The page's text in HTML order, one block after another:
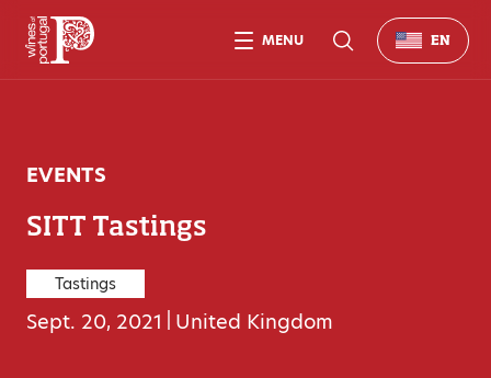
EVENTS
SITT Tastings
Tastings
Sept. 20, 2021 United Kingdom
MENU EN